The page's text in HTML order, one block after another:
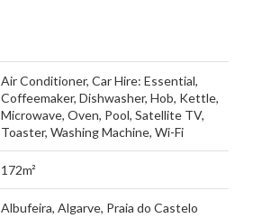
Air Conditioner, Car Hire: Essential,
Coffeemaker, Dishwasher, Hob, Kettle,
Microwave, Oven, Pool, Satellite TV,
Toaster, Washing Machine, Wi-Fi
172m²
Albufeira, Algarve, Praia do Castelo